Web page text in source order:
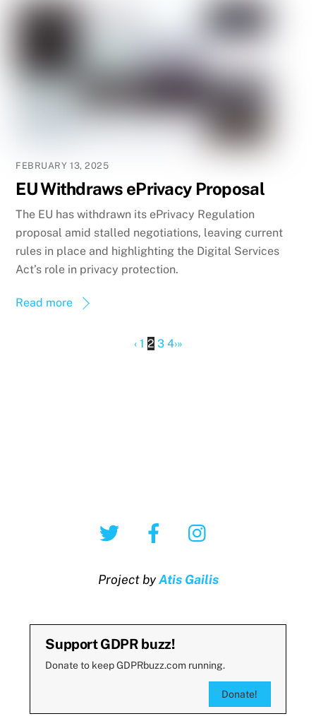
FEBRUARY 13, 2025
EU Withdraws ePrivacy Proposal
The EU has withdrawn its ePrivacy Regulation
proposal amid stalled negotiations, leaving current
rules in place and highlighting the Digital Services
Act’s role in privacy protection.
Read more
‹ 1 2 3 4›»
Twitter Facebook
Project byAtis Gailis
Support GDPR buzz!
Donate to keep GDPRbuzz.com running.
Donate!